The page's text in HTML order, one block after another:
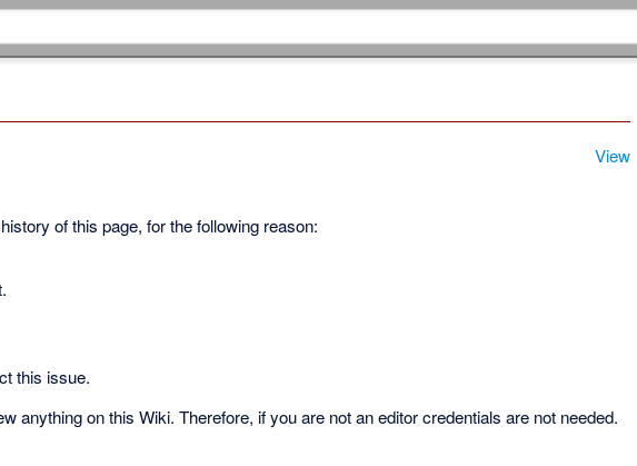
View
of this page, for the following reason:
this issue.
anything on this Wiki. Therefore, if you are not an editor credentials are not needed.